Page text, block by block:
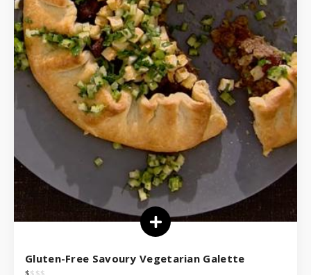
Gluten-Free Savoury Vegetarian Galette
$$ $$